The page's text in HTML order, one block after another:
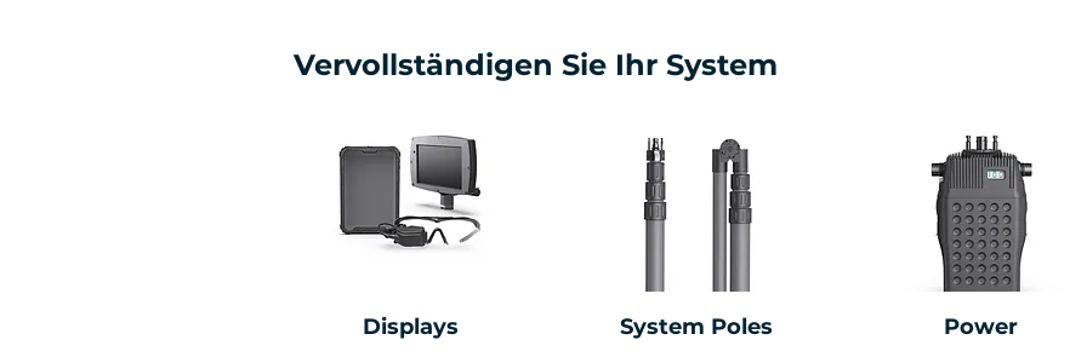
Vervollständigen Sie Ihr System
Displays
System Poles
Power